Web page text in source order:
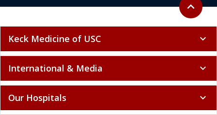
expand_less
Keck Medicine of USC expand_more
International & Media expand_more
Our Hospitals expand_more